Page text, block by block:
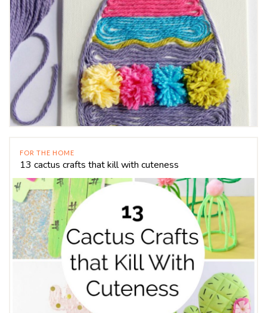
FOR THE HOME
13 cactus crafts that kill with cuteness